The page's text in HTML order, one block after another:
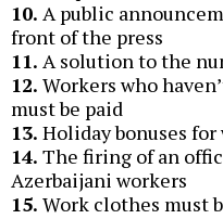
10. A public
front of the press
11. A solution to the
12. Workers who
must be paid
13. Holiday bonuses for
14. The firing of an
Azerbaijani workers
15. Work clothes must